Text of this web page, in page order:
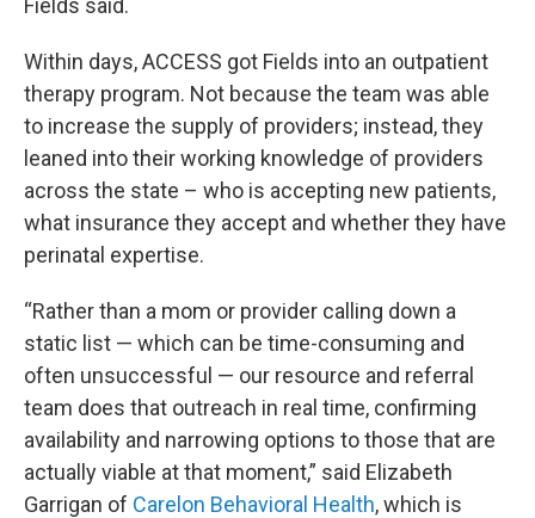
Fields said.
Within days, ACCESS got Fields into an outpatient
therapy program. Not because the team was able
to increase the supply of providers; instead, they
leaned into their working knowledge of providers
across the state – who is accepting new patients,
what insurance they accept and whether they have
perinatal expertise.
“Rather than a mom or provider calling down a
static list — which can be time-consuming and
often unsuccessful — our resource and referral
team does that outreach in real time, confirming
availability and narrowing options to those that are
actually viable at that moment,” said Elizabeth
Garrigan of Carelon Behavioral Health, which is